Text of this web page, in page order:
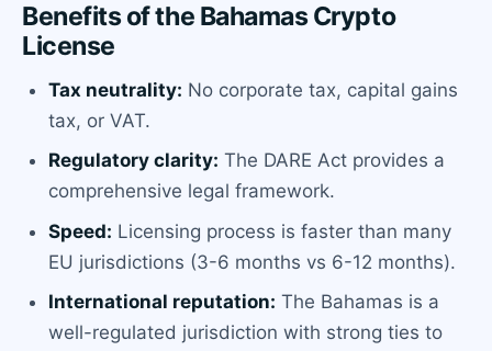
Benefits of the Bahamas Crypto
License
Tax neutrality: No corporate tax, capital gains
tax, or VAT.
Regulatory clarity: The DARE Act provides a
comprehensive legal framework.
Speed: Licensing process is faster than many
EU jurisdictions (3-6 months vs 6-12 months).
International reputation: The Bahamas is a
well-regulated jurisdiction with strong ties to